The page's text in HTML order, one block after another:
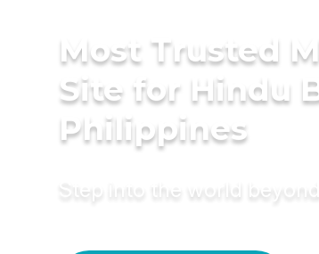
Most Trusted
Site for Hindu
Philippines
Step into the world